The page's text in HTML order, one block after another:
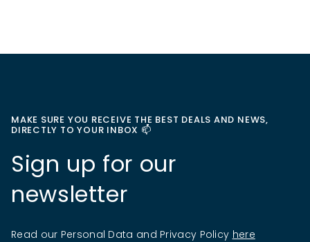
MAKE SURE YOU RECEIVE THE BEST DEALS AND NEWS,
DIRECTLY TO YOUR INBOX 📫
Sign up for our
newsletter
Read our Personal Data and Privacy Policy here